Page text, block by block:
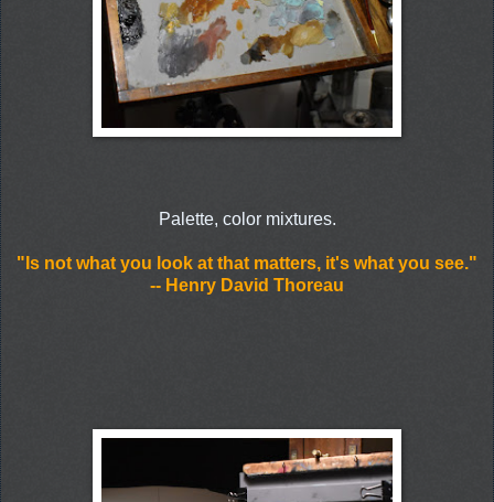
Palette, color mixtures.
"Is not what you look at that matters, it's what you see."
-- Henry David Thoreau